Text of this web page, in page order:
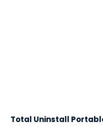
Total Uninstall